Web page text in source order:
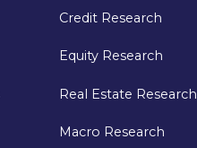
Credit Research
Equity Research
Real Estate Research
Macro Research